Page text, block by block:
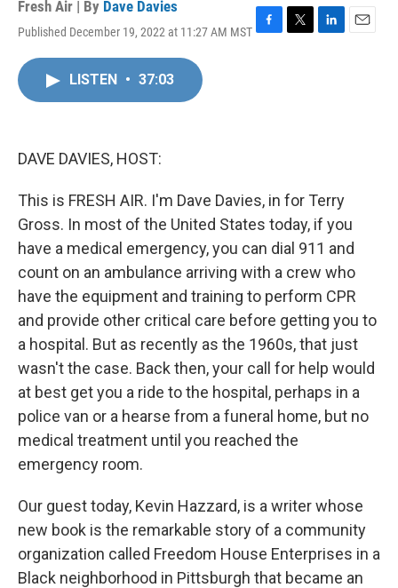
Fresh Air | By Dave Davies
Published December 19, 2022 at 11:27 AM MST F
T
L
E
LISTEN • 37:03
DAVE DAVIES, HOST:
This is FRESH AIR. I'm Dave Davies, in for Terry
Gross. In most of the United States today, if you
have a medical emergency, you can dial 911 and
count on an ambulance arriving with a crew who
have the equipment and training to perform CPR
and provide other critical care before getting you to
a hospital. But as recently as the 1960s, that just
wasn't the case. Back then, your call for help would
at best get you a ride to the hospital, perhaps in a
police van or a hearse from a funeral home, but no
medical treatment until you reached the
emergency room.
Our guest today, Kevin Hazzard, is a writer whose
new book is the remarkable story of a community
organization called Freedom House Enterprises in a
Black neighborhood in Pittsburgh that became an